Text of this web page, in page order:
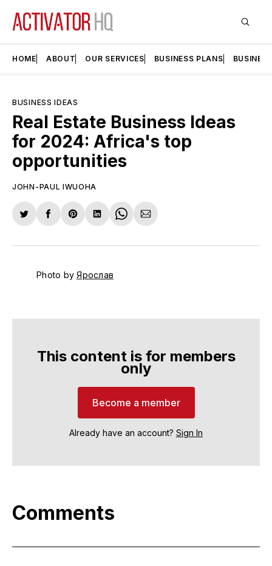
HOME ABOUT OUR SERVICES BUSINESS PLANS
BUSINESS IDEAS
Real Estate Business Ideas
for 2024: Africa's top
opportunities
JOHN-PAUL IWUOHA
Share
Twitter
Share
Facebook
Share
Pinterest
Share
LinkedIn
Share
WhatsApp
Share
Email
Photo by Ярослав
This content is for members
only
Become a member
Already have an account? Sign In
Comments